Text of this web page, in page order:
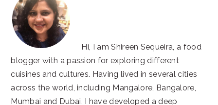
Hi, I am Shireen Sequeira, a food
blogger with a passion for exploring different
cuisines and cultures. Having lived in several cities
across the world, including Mangalore, Bangalore,
Mumbai and Dubai, I have developed a deep